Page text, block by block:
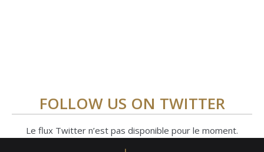
FOLLOW US ON TWITTER
Le flux Twitter n’est pas disponible pour le moment.